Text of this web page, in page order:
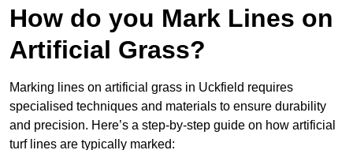
How do you Mark Lines on
Artificial Grass?
Marking lines on artificial grass in Uckfield requires
specialised techniques and materials to ensure durability
and precision. Here’s a step-by-step guide on how artificial
turf lines are typically marked: